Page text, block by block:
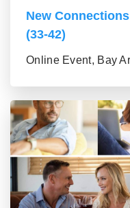
New
(33-42)
Online Event, Bay